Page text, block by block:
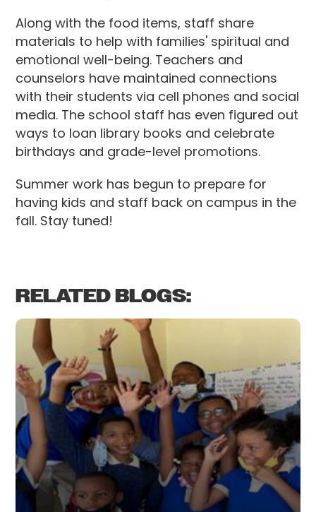
Along with the food items, staff share
materials to help with families' spiritual and
emotional well-being. Teachers and
counselors have maintained connections
with their students via cell phones and social
media. The school staff has even figured out
ways to loan library books and celebrate
birthdays and grade-level promotions.
Summer work has begun to prepare for
having kids and staff back on campus in the
fall. Stay tuned!
RELATED BLOGS: